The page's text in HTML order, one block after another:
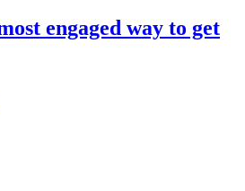
engaged way to get